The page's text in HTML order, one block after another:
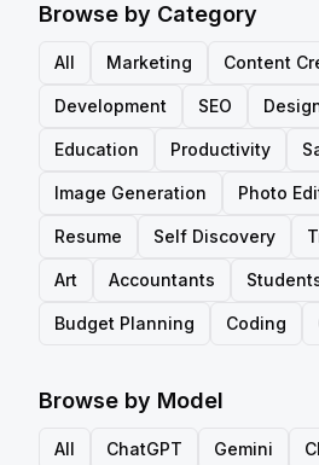
Browse by Category
All Marketing Content
Development SEO
Education Productivity
Image Generation Photo
Resume Self Discovery
Art Accountants
Budget Planning Coding
Browse by Model
All ChatGPT Gemini